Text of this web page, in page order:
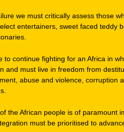
we must critically assess those
entertainers, sweet faced teddy
to continue fighting for an Africa in
and must live in freedom from
abuse and violence, corruption
the African people is of paramount
must be prioritised to